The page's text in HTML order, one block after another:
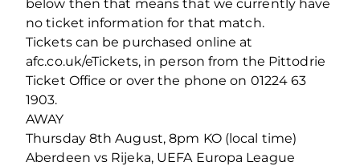
below then that means that we currently have
no ticket information for that match.
Tickets can be purchased online at
afc.co.uk/eTickets, in person from the Pittodrie
Ticket Office or over the phone on 01224 63
1903.
AWAY
Thursday 8th August, 8pm KO (local time)
Aberdeen vs Rijeka, UEFA Europa League